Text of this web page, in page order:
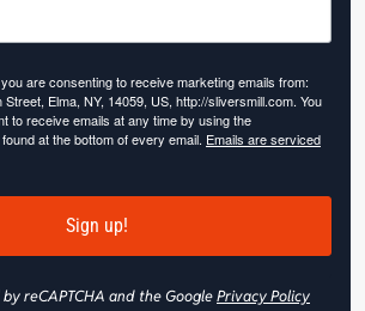
are consenting to receive marketing emails from:
Street, Elma, NY, 14059, US, http://sliversmill.com. You
to receive emails at any time by using the
at the bottom of every email. Emails are serviced
Sign up!
reCAPTCHA and the GooglePrivacy Policy